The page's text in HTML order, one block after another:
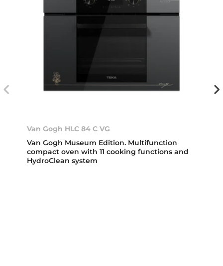
Van Gogh HLC 84 C VG
Van Gogh Museum Edition. Multifunction
compact oven with 11 cooking functions and
HydroClean system